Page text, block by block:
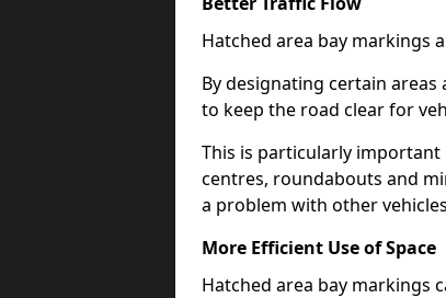
Hatched area bay markings
By designating certain
to keep the road clear for
This is particularly important
centres, roundabouts and
a problem with other
More Efficient Use of Space
Hatched area bay markings